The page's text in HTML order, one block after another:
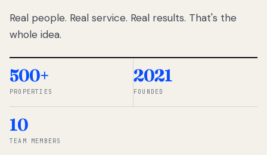
percentage-
So we built a
simpler way.
◆ THE
Real people. Real service. Real results. That's the
whole idea.
500+
PROPERTIES
2021
FOUNDED
10
TEAM MEMBERS